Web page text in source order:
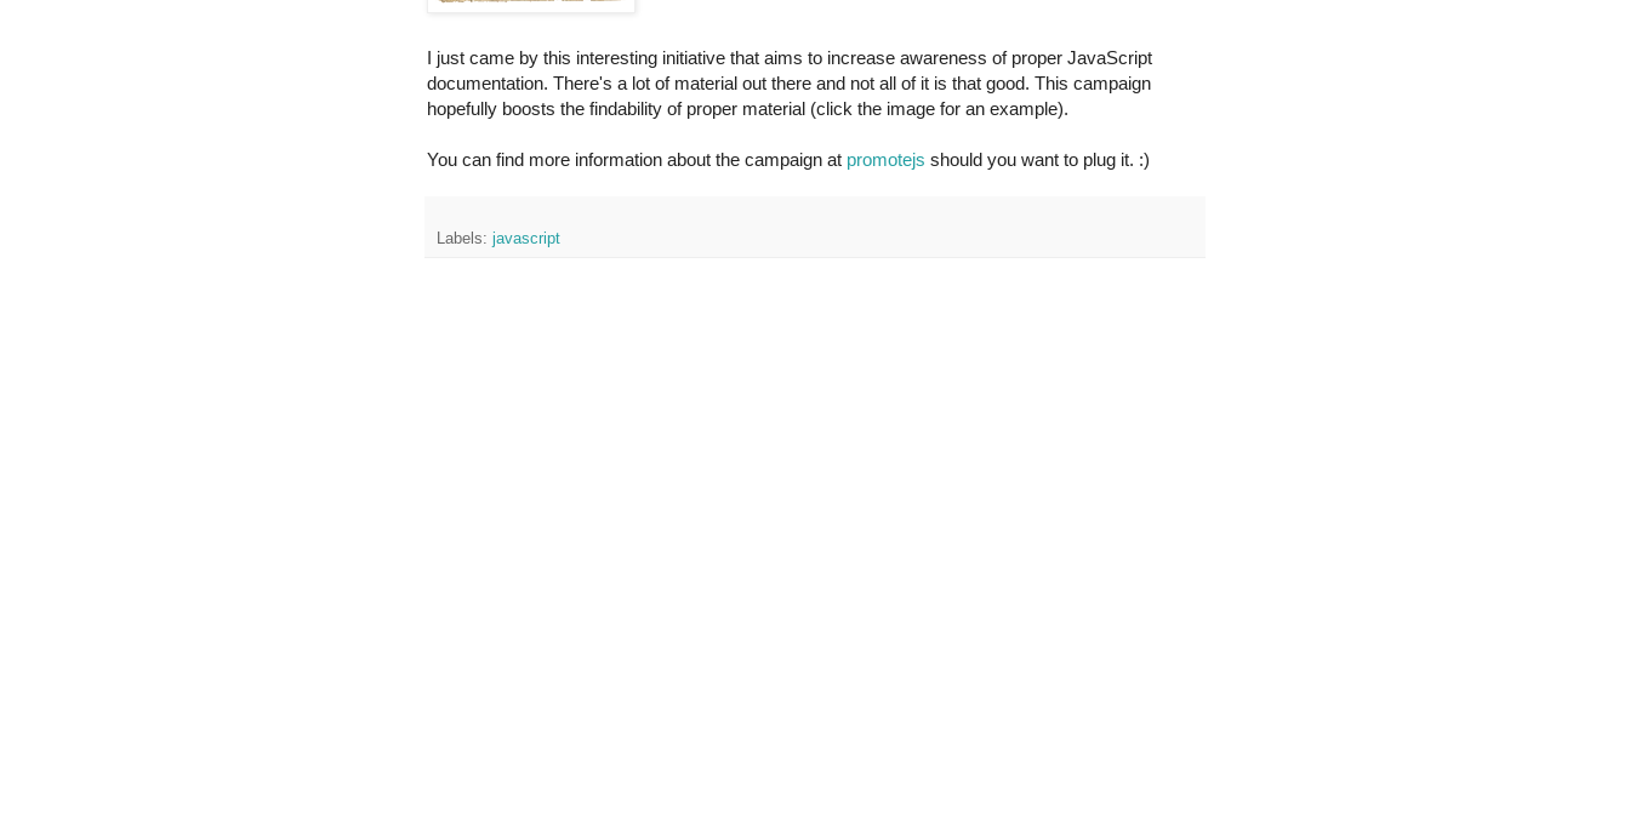
I just came by this interesting initiative that aims to increase awareness of proper JavaScript
documentation. There's a lot of material out there and not all of it is that good. This campaign
hopefully boosts the findability of proper material (click the image for an example).
You can find more information about the campaign at promotejs should you want to plug it. :)
Labels: javascript